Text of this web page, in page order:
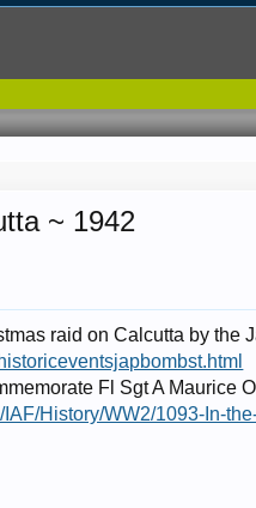
~ 1942
raid on Calcutta by the
Fl Sgt A Maurice
History/WW2/1093-In-